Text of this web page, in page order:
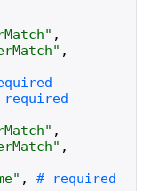
" ,
" ,
" ,
" ,
" ,